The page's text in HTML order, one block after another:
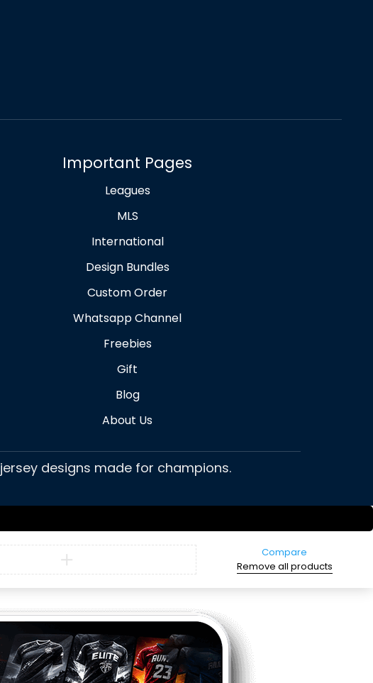
Important Pages
Leagues
MLS
International
Design Bundles
Custom Order
Whatsapp Channel
Freebies
Gift
Blog
About Us
designs made for champions.
Compare
Remove all products